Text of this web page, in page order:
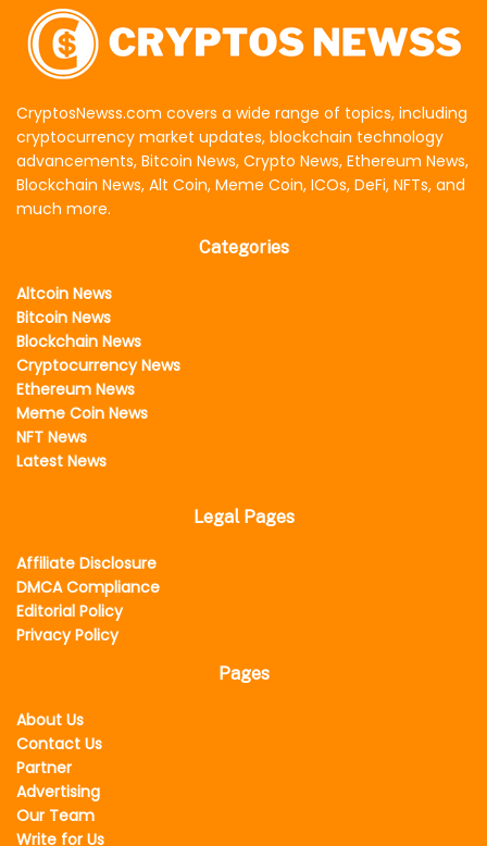
CryptosNewss.com covers a wide range of topics, including
cryptocurrency market updates, blockchain technology
advancements, Bitcoin News, Crypto News, Ethereum News,
Blockchain News, Alt Coin, Meme Coin, ICOs, DeFi, NFTs, and
much more.
Categories
Altcoin News
Bitcoin News
Blockchain News
Cryptocurrency News
Ethereum News
Meme Coin News
NFT News
Latest News
Legal Pages
Affiliate Disclosure
DMCA Compliance
Editorial Policy
Privacy Policy
Pages
About Us
Contact Us
Partner
Advertising
Our Team
Write for Us